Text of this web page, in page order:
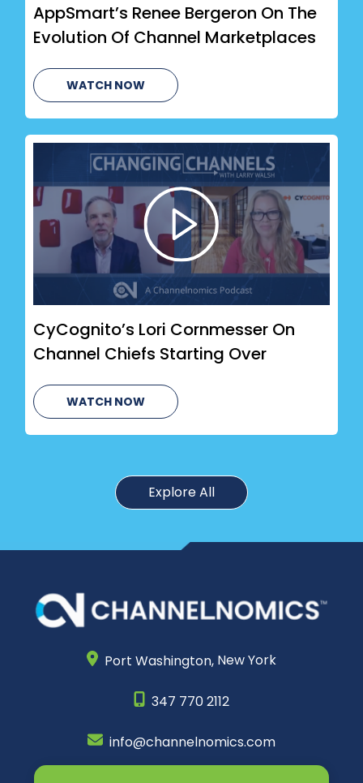
AppSmart’s Renee Bergeron On The
Evolution Of Channel Marketplaces
WATCH NOW
CyCognito’s Lori Cornmesser On
Channel Chiefs Starting Over
WATCH NOW
Explore All
Port Washington, New York
347 770 2112
info@channelnomics.com